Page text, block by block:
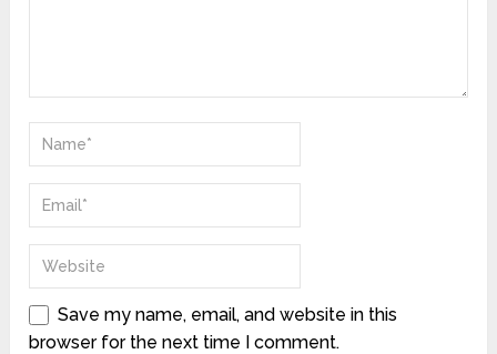
Save my name, email, and website in this
browser for the next time I comment.